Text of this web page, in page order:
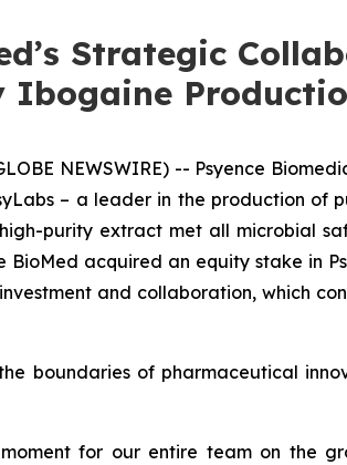
Strategic
NEWSWIRE) -- Psyence
– a leader in the production of
purity extract met all microbial
BioMed acquired an equity stake in
investment and collaboration, which
boundaries of pharmaceutical
for our entire team on the